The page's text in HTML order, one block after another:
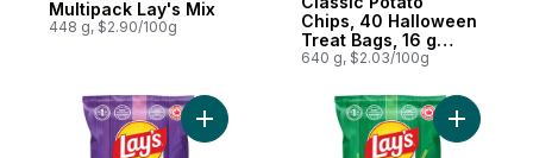
Multipack Lay's Mix
448 g, $2.90/100g
Chips, 40 Halloween
Treat Bags, 16 g
each
640 g, $2.03/100g
Add All Dressed flavoured Potato Chips
Add Sour